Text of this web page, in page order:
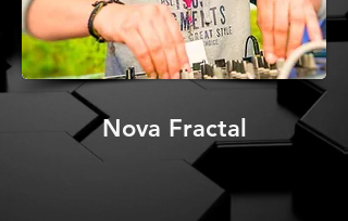
Nova Fractal